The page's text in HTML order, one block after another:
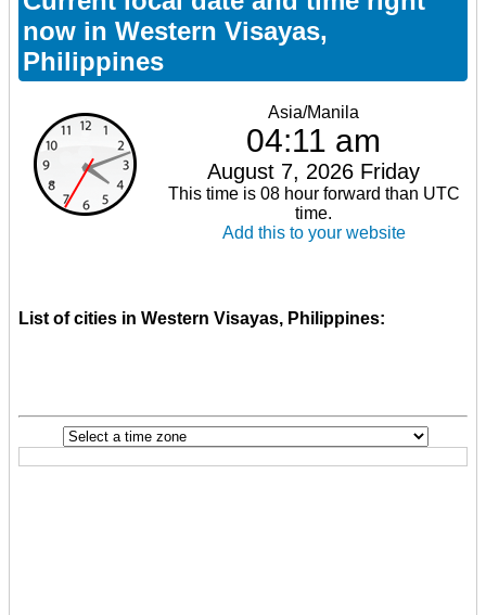
now in Western Visayas,
Philippines
Asia/Manila
04:11 am
August 7, 2026 Friday
This time is 08 hour forward than UTC
time.
Add this to your website
List of cities in Western Visayas, Philippines: